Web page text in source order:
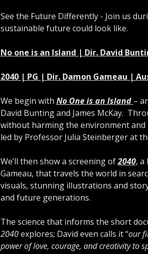
See the Future Differently - Join us
sustainable future could look like.
No one is an Island | Dir. David
2040 | PG | Dir. Damon Gameau |
We begin with No One is an Island –
David Bunting and James McKay.
without harming the environment and
led by Professor Julia Steinberger at
We’ll then show a screening of 2040, a
Gameau, that travels the world in
visuals, stunning illustrations and
and future generations.
The science that informs the short
2040 explores; David even calls it “our
power of love, courage, and creativity to